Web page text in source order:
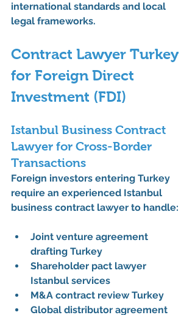
international standards and local
legal frameworks.
Contract Lawyer Turkey
for Foreign Direct
Investment (FDI)
Istanbul Business Contract
Lawyer for Cross-Border
Transactions
Foreign investors entering Turkey
require an experienced Istanbul
business contract lawyer to handle:
Joint venture agreement
drafting Turkey
Shareholder pact lawyer
Istanbul services
M&A contract review Turkey
Global distributor agreement